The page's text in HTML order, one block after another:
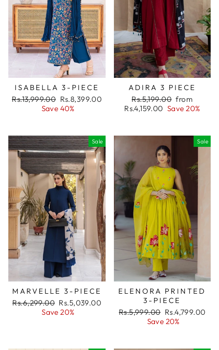
ISABELLA 3-PIECE
Regular
Rs.13,999.00 Sale
price
Rs.8,399.00
Save 40%
ADIRA 3 PIECE
Regular
price
Rs.5,199.00 Sale
price
from
Rs.4,159.00 Save 20%
Sale
MARVELLE 3-PIECE
Regular
Rs.6,299.00 Sale
price
Rs.5,039.00
Save 20%
Sale
ELENORA PRINTED
3-PIECE
Regular
Rs.5,999.00 Sale
price
Rs.4,799.00
Save 20%